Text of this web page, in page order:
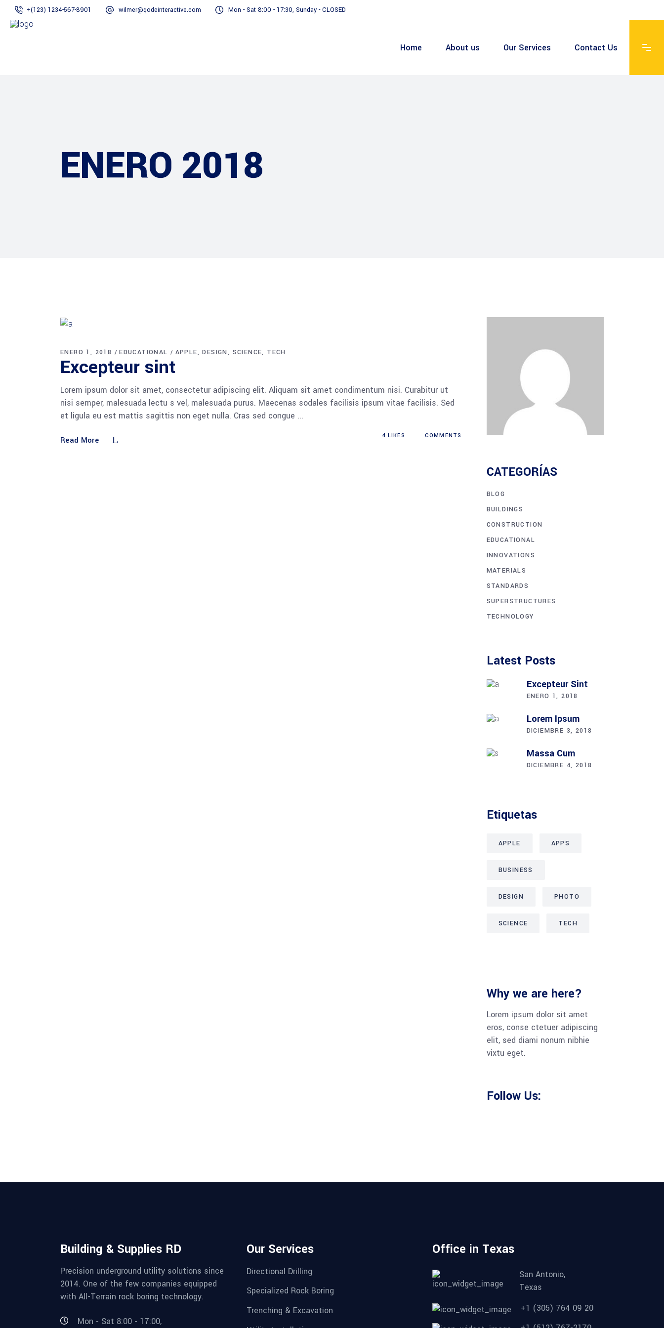
+(123) 1234-567-8901 wilmer@qodeinteractive.com Mon - Sat 8:00 - 17:30, Sunday - CLOSED
Home About us Our Services Contact Us
ENERO 2018
ENERO 1, 2018 EDUCATIONAL APPLE DESIGN SCIENCE TECH
Excepteur sint
Lorem ipsum dolor sit amet, consectetur adipiscing elit. Aliquam sit amet condimentum nisi. Curabitur ut
nisi semper, malesuada lectu s vel, malesuada purus. Maecenas sodales facilisis ipsum vitae facilisis. Sed
et ligula eu est mattis sagittis non eget nulla. Cras sed congue
Read More COMMENTS
4 LIKES
CATEGORÍAS
BLOG
BUILDINGS
CONSTRUCTION
EDUCATIONAL
INNOVATIONS
MATERIALS
STANDARDS
SUPERSTRUCTURES
TECHNOLOGY
Latest Posts
Excepteur Sint
ENERO 1, 2018
Lorem Ipsum
DICIEMBRE 3, 2018
Massa Cum
DICIEMBRE 4, 2018
Etiquetas
APPLE APPS
BUSINESS
DESIGN PHOTO
SCIENCE TECH
Why we are here?
Lorem ipsum dolor sit amet
eros, conse ctetuer adipiscing
elit, sed diami nonum nibhie
vixtu eget.
Follow Us:
Building & Supplies RD
Precision underground utility solutions since
2014. One of the few companies equipped
with All-Terrain rock boring technology.
Mon - Sat 8:00 - 17:00,
Our Services
Directional Drilling
Specialized Rock Boring
Trenching & Excavation
Office in Texas
San Antonio,
Texas
+1 (305) 764 09 20